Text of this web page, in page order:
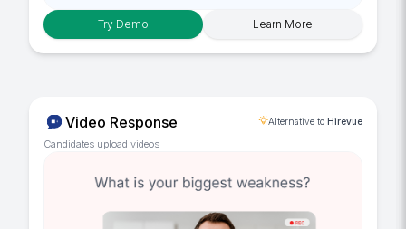
Try Demo Learn More
Video Response Alternative to Hirevue
Candidates upload videos